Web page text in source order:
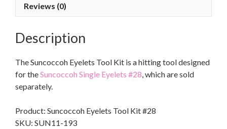
Reviews (0)
Description
The Suncoccoh Eyelets Tool Kit is a hitting tool designed
for theSuncoccoh Single Eyelets #28 , which are sold
separately.
Product: Suncoccoh Eyelets Tool Kit #28
SKU: SUN11-193